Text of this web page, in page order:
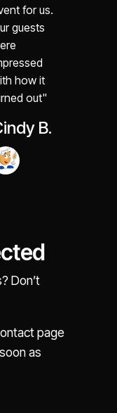
for us.
guests
how it
out"
B.
Don’t
page
as